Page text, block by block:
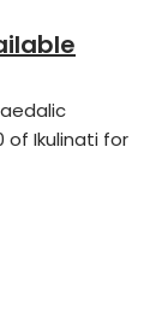
of Ikulinati for